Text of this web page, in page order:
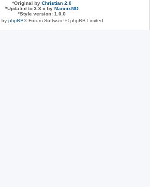
*Original by Christian 2.0
*Updated to 3.3.x by MannixMD
*Style version: 1.0.0
by phpBB® Forum Software © phpBB Limited